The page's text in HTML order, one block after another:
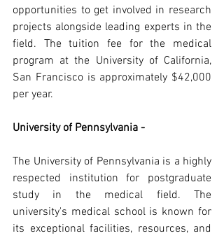
opportunities to get involved in research
projects alongside leading experts in the
field. The tuition fee for the medical
program at the University of California,
San Francisco is approximately $42,000
per year.
University of Pennsylvania -
The University of Pennsylvania is a highly
respected institution for postgraduate
study in the medical field. The
university's medical school is known for
its exceptional facilities, resources, and